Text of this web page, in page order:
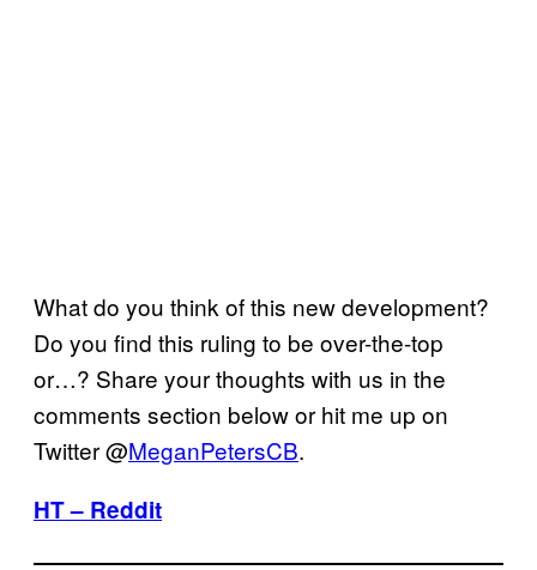
What do you think of this new development?
Do you find this ruling to be over-the-top
or…? Share your thoughts with us in the
comments section below or hit me up on
Twitter @MeganPetersCB.
HT – Reddit